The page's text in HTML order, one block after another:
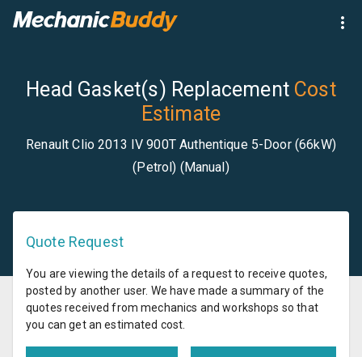
Head Gasket(s) Replacement Cost
Estimate
Renault Clio 2013 IV 900T Authentique 5-Door (66kW)
(Petrol) (Manual)
Quote Request
You are viewing the details of a request to receive quotes,
posted by another user. We have made a summary of the
quotes received from mechanics and workshops so that
you can get an estimated cost.